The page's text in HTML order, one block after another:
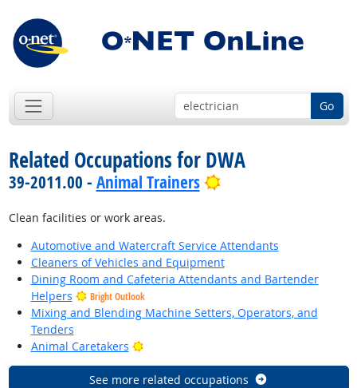
Go
Related Occupations for DWA
39-2011.00 - Animal Trainers Bright Outlook
Clean facilities or work areas.
Automotive and Watercraft Service Attendants
Cleaners of Vehicles and Equipment
Dining Room and Cafeteria Attendants and Bartender
Helpers
Bright Outlook
Mixing and Blending Machine Setters, Operators, and
Tenders
Animal Caretakers
Bright Outlook
See more related occupations